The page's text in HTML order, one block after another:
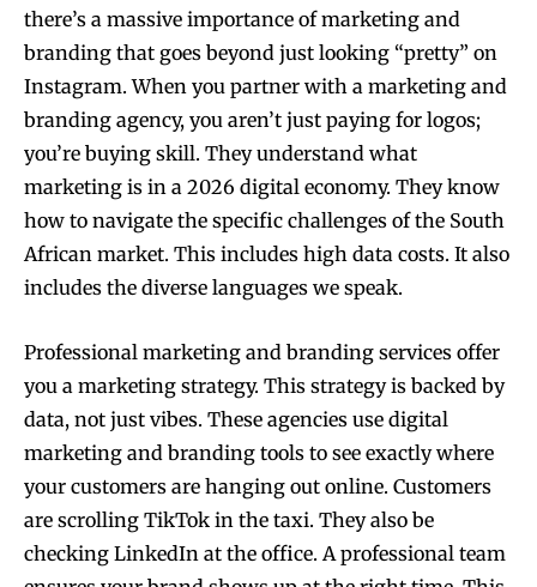
there’s a massive importance of marketing and
branding that goes beyond just looking “pretty” on
Instagram. When you partner with a marketing and
branding agency, you aren’t just paying for logos;
you’re buying skill. They understand what
marketing is in a 2026 digital economy. They know
how to navigate the specific challenges of the South
African market. This includes high data costs. It also
includes the diverse languages we speak.
Professional marketing and branding services offer
you a marketing strategy. This strategy is backed by
data, not just vibes. These agencies use digital
marketing and branding tools to see exactly where
your customers are hanging out online. Customers
are scrolling TikTok in the taxi. They also be
checking LinkedIn at the office. A professional team